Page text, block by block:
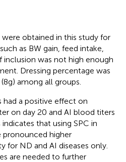
obtained in this study for
as BW gain, feed intake,
inclusion was not high enough
Dressing percentage was
among all groups.
had a positive effect on
on day 20 and AI blood titers
that using SPC in
pronounced higher
ND and AI diseases only.
are needed to further